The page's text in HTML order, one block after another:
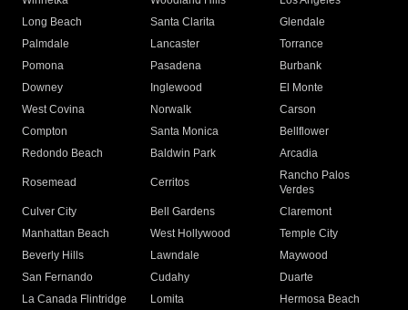
Long Beach
Santa Clarita
Glendale
Palmdale
Lancaster
Torrance
Pomona
Pasadena
Burbank
Downey
Inglewood
El Monte
West Covina
Norwalk
Carson
Compton
Santa Monica
Bellflower
Redondo Beach
Baldwin Park Arcadia
Rosemead Cerritos
Rancho Palos
Verdes
Culver City
Bell Gardens
Claremont
Manhattan Beach
West Hollywood
Temple City
Beverly Hills
Lawndale
Maywood
San Fernando
Cudahy
Duarte
La Canada Flintridge
Lomita
Hermosa Beach